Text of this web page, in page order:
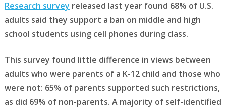
Research survey released last year found 68% of U.S.
adults said they support a ban on middle and high
school students using cell phones during class.
This survey found little difference in views between
adults who were parents of a K-12 child and those who
were not: 65% of parents supported such restrictions,
as did 69% of non-parents. A majority of self-identified